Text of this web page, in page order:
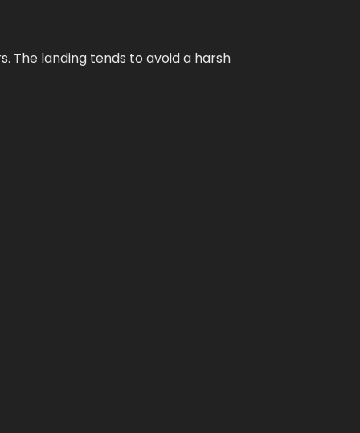
The landing tends to avoid a harsh